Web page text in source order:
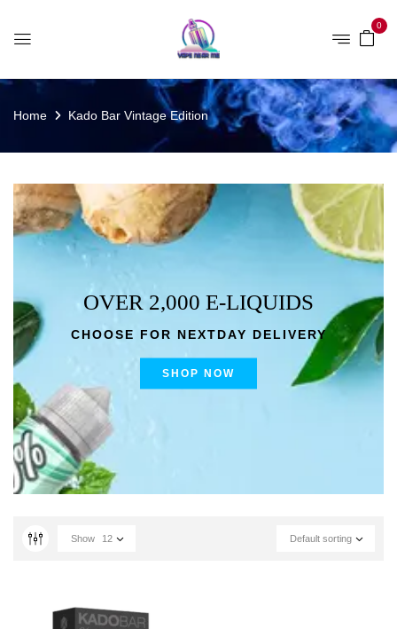
0
Home Kado Bar Vintage Edition
OVER 2,000 E-LIQUIDS
CHOOSE FOR NEXTDAY DELIVERY
SHOP NOW
Default sorting
Show 12